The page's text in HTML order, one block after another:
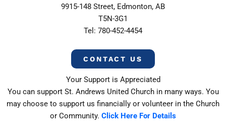
9915-148 Street, Edmonton, AB
T5N-3G1
Tel: 780-452-4454
CONTACT US
Your Support is Appreciated
You can support St. Andrews United Church in many ways. You
may choose to support us financially or volunteer in the Church
or Community. Click Here For Details